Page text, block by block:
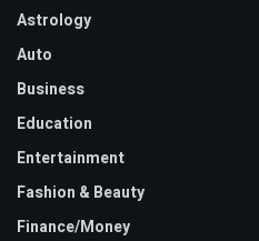
Astrology
Auto
Business
Education
Entertainment
Fashion & Beauty
Finance/Money